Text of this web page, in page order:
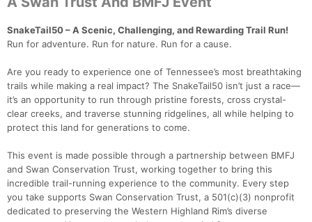
SnakeTail50 – A Scenic, Challenging, and Rewarding Trail Run!
Run for adventure. Run for nature. Run for a cause.
Are you ready to experience one of Tennessee’s most breathtaking
trails while making a real impact? The SnakeTail50 isn’t just a race—
it’s an opportunity to run through pristine forests, cross crystal-
clear creeks, and traverse stunning ridgelines, all while helping to
protect this land for generations to come.
This event is made possible through a partnership between BMFJ
and Swan Conservation Trust, working together to bring this
incredible trail-running experience to the community. Every step
you take supports Swan Conservation Trust, a 501(c)(3) nonprofit
dedicated to preserving the Western Highland Rim’s diverse